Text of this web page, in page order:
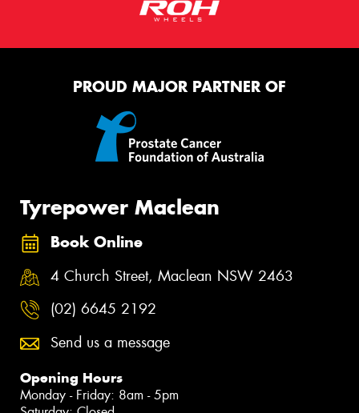
PROUD MAJOR PARTNER OF
Tyrepower Maclean
Book Online
4 Church Street, Maclean NSW 2463
(02) 6645 2192
Send us a message
Opening Hours
Monday - Friday: 8am - 5pm